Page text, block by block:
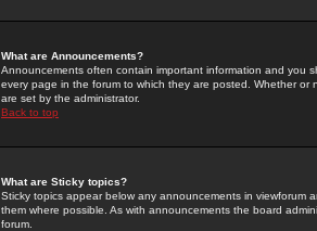
What are Announcements?
Announcements often contain important information and you
every page in the forum to which they are posted. Whether
are set by the administrator.
Back to top
What are Sticky topics?
Sticky topics appear below any announcements in
them where possible. As with announcements the board
forum.